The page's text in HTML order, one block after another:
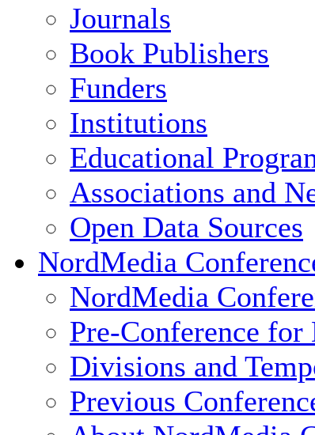
Journals
Book Publishers
Funders
Institutions
Educational
Associations and
Open Data Sources
NordMedia
NordMedia
Pre-Conference for
Divisions and
Previous